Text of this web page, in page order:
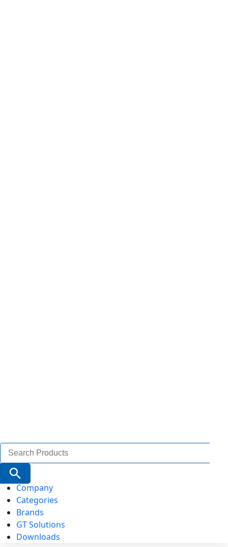
Search
for:
Search Button
Company
Categories
Brands
GT Solutions
Downloads